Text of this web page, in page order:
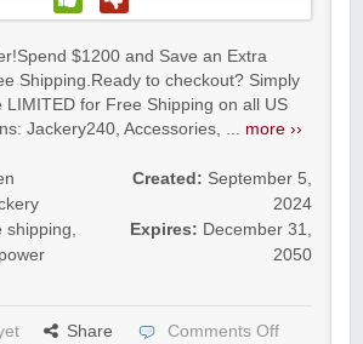
$1200 and Save an Extra
Shipping.Ready to checkout? Simply
LIMITED for Free Shipping on all US
Jackery240, Accessories, ... more ››
shipping,
Created: September 5,
2024
Expires: December 31,
2050
Share
Comments Off